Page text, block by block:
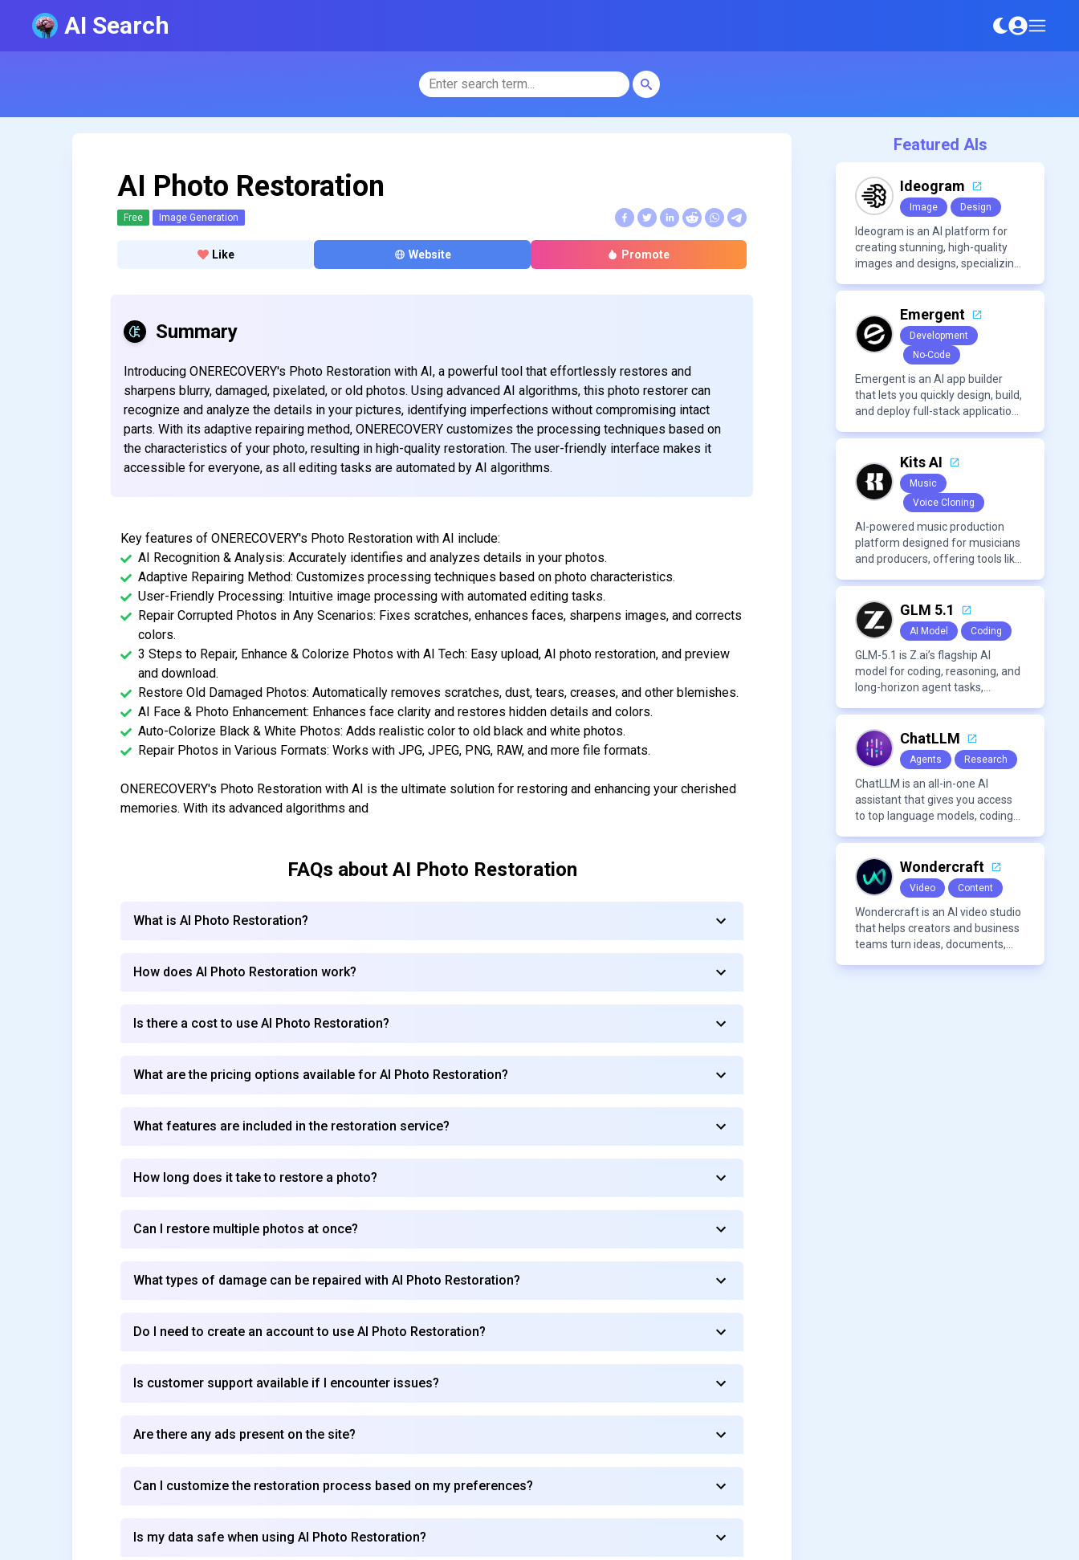
AI Search
AI Photo Restoration
Free Image Generation
Like Website Promote
Summary
Introducing ONERECOVERY's Photo Restoration with AI, a powerful tool that effortlessly restores and
sharpens blurry, damaged, pixelated, or old photos. Using advanced AI algorithms, this photo restorer can
recognize and analyze the details in your pictures, identifying imperfections without compromising intact
parts. With its adaptive repairing method, ONERECOVERY customizes the processing techniques based on
the characteristics of your photo, resulting in high-quality restoration. The user-friendly interface makes it
accessible for everyone, as all editing tasks are automated by AI algorithms.
Key features of ONERECOVERY's Photo Restoration with AI include:
AI Recognition & Analysis: Accurately identifies and analyzes details in your photos.
Adaptive Repairing Method: Customizes processing techniques based on photo characteristics.
User-Friendly Processing: Intuitive image processing with automated editing tasks.
Repair Corrupted Photos in Any Scenarios: Fixes scratches, enhances faces, sharpens images, and corrects
colors.
3 Steps to Repair, Enhance & Colorize Photos with AI Tech: Easy upload, AI photo restoration, and preview
and download.
Restore Old Damaged Photos: Automatically removes scratches, dust, tears, creases, and other blemishes.
AI Face & Photo Enhancement: Enhances face clarity and restores hidden details and colors.
Auto-Colorize Black & White Photos: Adds realistic color to old black and white photos.
Repair Photos in Various Formats: Works with JPG, JPEG, PNG, RAW, and more file formats.
ONERECOVERY's Photo Restoration with AI is the ultimate solution for restoring and enhancing your cherished
memories. With its advanced algorithms and
FAQs about AI Photo Restoration
What is AI Photo Restoration?
How does AI Photo Restoration work?
Is there a cost to use AI Photo Restoration?
What are the pricing options available for AI Photo Restoration?
What features are included in the restoration service?
How long does it take to restore a photo?
Can I restore multiple photos at once?
What types of damage can be repaired with AI Photo Restoration?
Do I need to create an account to use AI Photo Restoration?
Is customer support available if I encounter issues?
Are there any ads present on the site?
Can I customize the restoration process based on my preferences?
Is my data safe when using AI Photo Restoration?
Featured AIs
Ideogram
Image Design
Ideogram is an AI platform for
creating stunning, high-quality
images and designs, specializing
Emergent
Development
No-Code
Emergent is an AI app builder
that lets you quickly design, build,
and deploy full-stack applications
Kits AI
Music
Voice Cloning
AI-powered music production
platform designed for musicians
and producers, offering tools like
processing features such as
vocal removal and AI
mixing/mastering.
GLM 5.1
AI Model Coding
GLM-5.1 is Z.ai’s flagship AI
model for coding, reasoning, and
long-horizon agent tasks,
over extended workflows.
ChatLLM
Agents Research
ChatLLM is an all-in-one AI
assistant that gives you access
to top language models, coding
Wondercraft
Video Content
Wondercraft is an AI video studio
that helps creators and business
teams turn ideas, documents,